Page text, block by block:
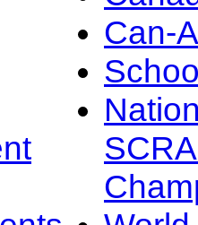
Can-